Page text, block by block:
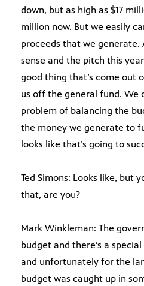
down, but as high as $17
million now. But we easily
proceeds that we generate.
sense and the pitch this
good thing that’s come out
us off the general fund. We
problem of balancing the
the money we generate to
looks like that’s going to
Ted Simons: Looks like, but
that, are you?
Mark Winkleman: The
budget and there’s a
and unfortunately for the
budget was caught up in